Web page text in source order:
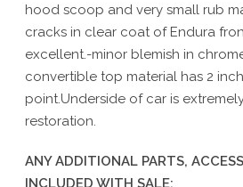
hood scoop and very small rub
cracks in clear coat of Endura
excellent.-minor blemish in
convertible top material has 2
point.Underside of car is
restoration.
ANY ADDITIONAL PARTS,
INCLUDED WITH SALE: